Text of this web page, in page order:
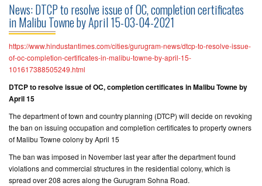
COMMERCIAL
PROJECTS
ASSURED
RETURNS
PROJECTS
BUILDERS
CONTACT
US
News: DTCP to resolve issue of OC, completion certificates
in Malibu Towne by April 15-03-04-2021
https://www.hindustantimes.com/cities/gurugram-news/dtcp-to-resolve-issue-
of-oc-completion-certificates-in-malibu-towne-by-april-15-
101617388505249.html
DTCP to resolve issue of OC, completion certificates in Malibu Towne by
April 15
The department of town and country planning (DTCP) will decide on revoking
the ban on issuing occupation and completion certificates to property owners
of Malibu Towne colony by April 15
The ban was imposed in November last year after the department found
violations and commercial structures in the residential colony, which is
spread over 208 acres along the Gurugram Sohna Road.